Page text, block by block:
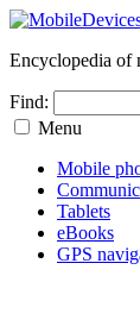
Encyclopedia of
Find:
Menu
Mobile
Tablets
eBooks
GPS